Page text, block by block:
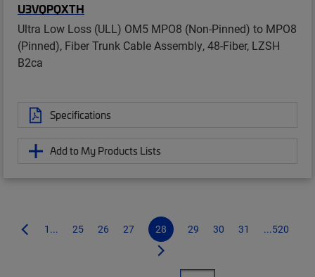
U3VQPQXTH
Ultra Low Loss (ULL) OM5 MPO8 (Non-Pinned) to MPO8
(Pinned), Fiber Trunk Cable Assembly, 48-Fiber, LZSH
B2ca
Specifications
Add to My Products Lists
1... 25 26 27 28 29 30 31 ...520